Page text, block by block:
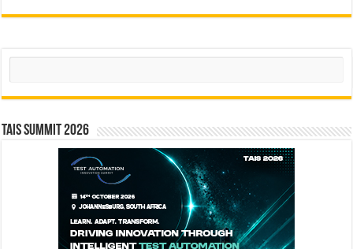
Search
TAIS Summit 2026